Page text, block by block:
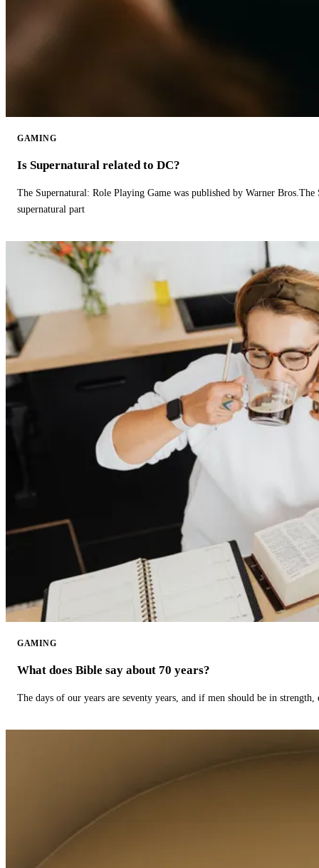
GAMING
Is Supernatural related to DC?
The Supernatural: Role Playing Game was published by Warner
supernatural part
GAMING
What does Bible say about 70 years?
The days of our years are seventy years, and if men should be in strength,